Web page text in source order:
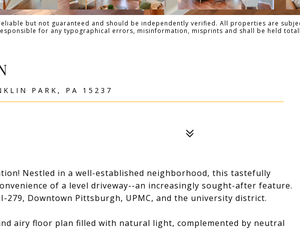
but not guaranteed and should be independently verified. All properties are
for any typographical errors, misinformation, misprints and shall be held totally
PARK, PA 15237
Nestled in a well-established neighborhood, this tastefully
of a level driveway--an increasingly sought-after feature.
279, Downtown Pittsburgh, UPMC, and the university district.
airy floor plan filled with natural light, complemented by neutral